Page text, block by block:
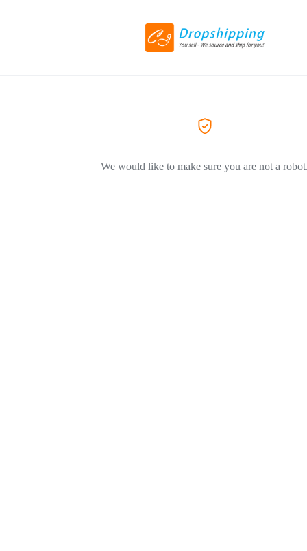
We would like to make sure you are not a